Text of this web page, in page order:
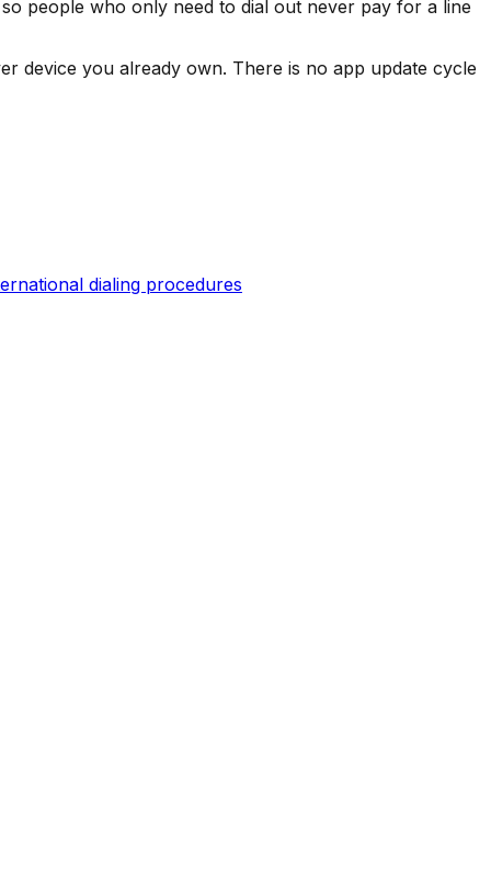
people who only need to dial out never pay for a line
device you already own. There is no app update cycle
dialing procedures